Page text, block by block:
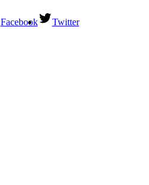
Facebook Twitter